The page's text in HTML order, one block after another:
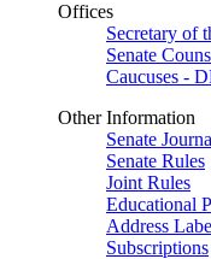
Offices
Secretary of
Senate
Caucuses -
Other Information
Senate
Senate Rules
Joint Rules
Educational
Address
Subscriptions